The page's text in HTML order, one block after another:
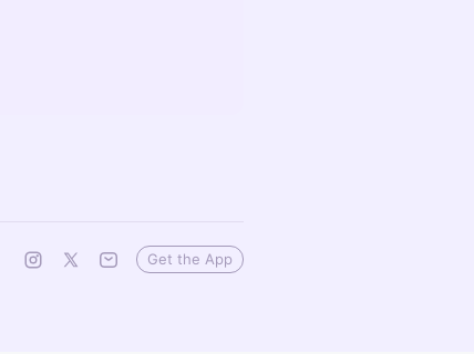
Get the App